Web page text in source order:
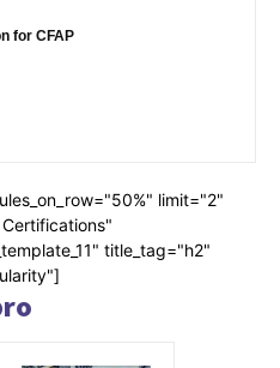
for CFAP
limit="2"
title_tag="h2"